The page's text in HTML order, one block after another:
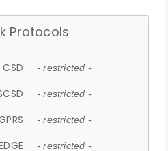
Protocols
CSD - restricted -
- restricted -
- restricted -
- restricted -